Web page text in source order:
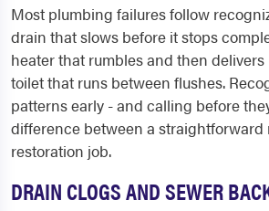
Most plumbing failures follow
drain that slows before it stops
heater that rumbles and then
toilet that runs between flushes.
patterns early - and calling before
difference between a straightforward
restoration job.
DRAIN CLOGS AND SEWER